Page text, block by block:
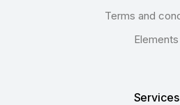
Terms and
Elements
Services